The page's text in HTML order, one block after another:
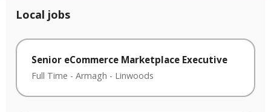
Local jobs
Senior eCommerce Marketplace Executive
Full Time - Armagh - Linwoods